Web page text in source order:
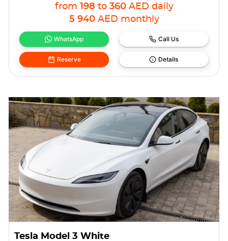
from 198 to 360 AED daily
5 940 AED monthly
WhatsApp Call Us
Reserve Details
Tesla Model 3 White